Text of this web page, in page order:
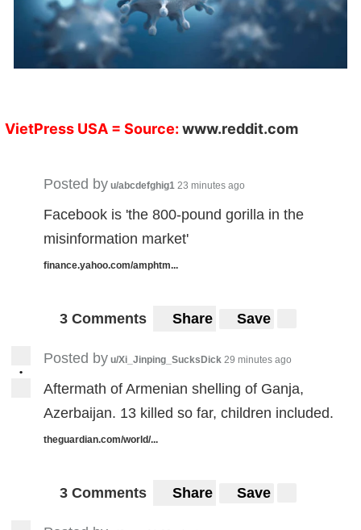
VietPress USA = Source: www.reddit.com
Posted by u/abcdefghig1 23 minutes ago
Facebook is 'the 800-pound gorilla in the
misinformation market'
finance.yahoo.com/amphtm...
3 Comments Share Save
•
Posted by u/Xi_Jinping_SucksDick 29 minutes ago
Aftermath of Armenian shelling of Ganja,
Azerbaijan. 13 killed so far, children included.
theguardian.com/world/...
3 Comments Share Save